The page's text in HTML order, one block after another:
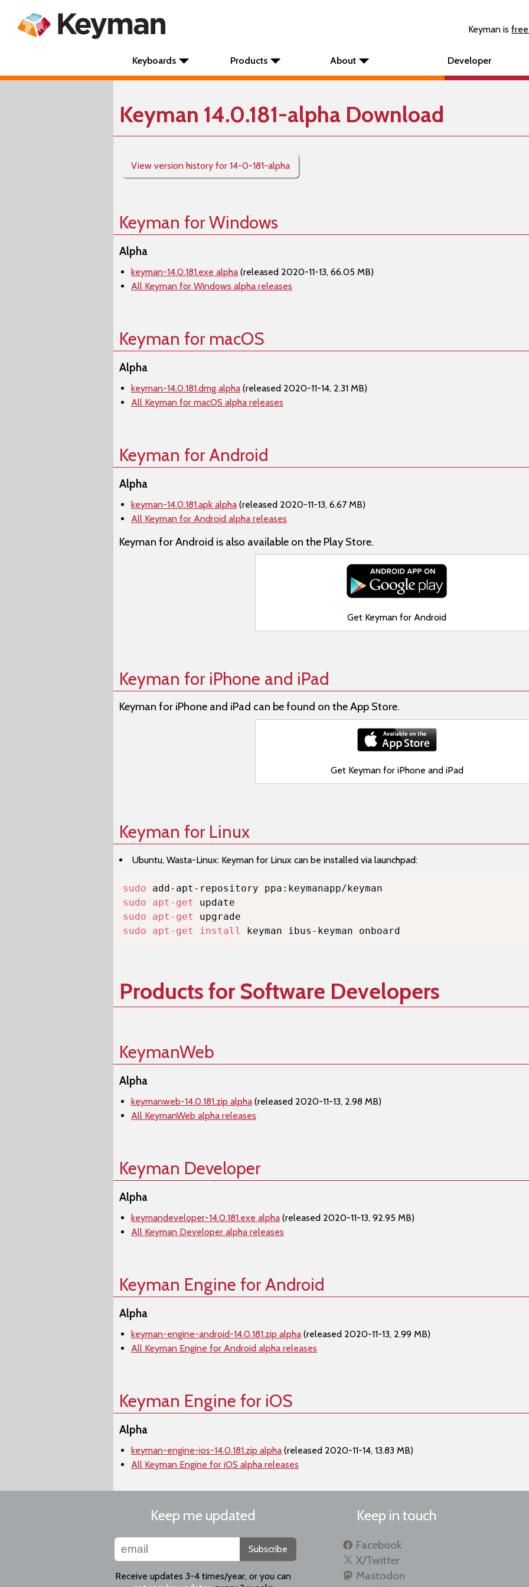
Keyman is
Keyboards Products About Developer
Keyman 14.0.181-alpha Download
View version history for 14-0-181-alpha
Keyman for Windows
Alpha
keyman-14.0.181.exe alpha (released 2020-11-13, 66.05 MB)
All Keyman for Windows alpha releases
Keyman for macOS
Alpha
keyman-14.0.181.dmg alpha (released 2020-11-14, 2.31 MB)
All Keyman for macOS alpha releases
Keyman for Android
Alpha
keyman-14.0.181.apk alpha (released 2020-11-13, 6.67 MB)
All Keyman for Android alpha releases
Keyman for Android is also available on the Play Store.
Get Keyman for Android
Keyman for iPhone and iPad
Keyman for iPhone and iPad can be found on the App Store.
Get Keyman for iPhone and iPad
Keyman for Linux
Ubuntu, Wasta-Linux: Keyman for Linux can be installed via launchpad:
sudo
sudo
apt-get
sudo
apt-get
sudo
apt-get install keyman ibus-keyman onboard
Products for Software Developers
KeymanWeb
Alpha
keymanweb-14.0.181.zip alpha (released 2020-11-13, 2.98 MB)
All KeymanWeb alpha releases
Keyman Developer
Alpha
keymandeveloper-14.0.181.exe alpha (released 2020-11-13, 92.95 MB)
All Keyman Developer alpha releases
Keyman Engine for Android
Alpha
keyman-engine-android-14.0.181.zip alpha (released 2020-11-13, 2.99 MB)
All Keyman Engine for Android alpha releases
Keyman Engine for iOS
Alpha
keyman-engine-ios-14.0.181.zip alpha (released 2020-11-14, 13.83 MB)
All Keyman Engine for iOS alpha releases
Keep me updated
Subscribe
Receive updates 3-4 times/year, or you can
Keep in touch
Facebook
X/Twitter
Mastodon